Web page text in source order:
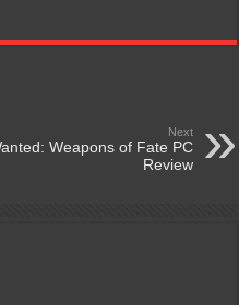
Next
Weapons of Fate PC
Review